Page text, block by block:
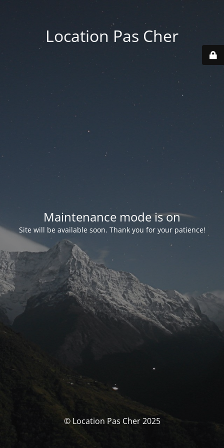
Location Pas Cher
Maintenance mode is on
Site will be available soon. Thank you for your patience!
© Location Pas Cher 2025